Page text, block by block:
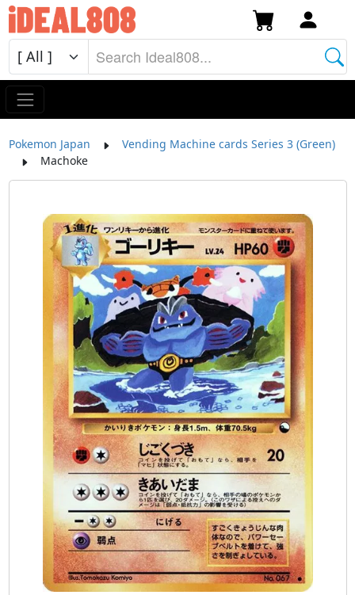
Pokemon Japan
Vending Machine cards Series 3 (Green)
Machoke